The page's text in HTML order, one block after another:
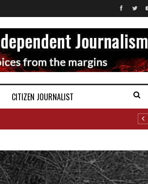
CITIZEN JOURNALIST